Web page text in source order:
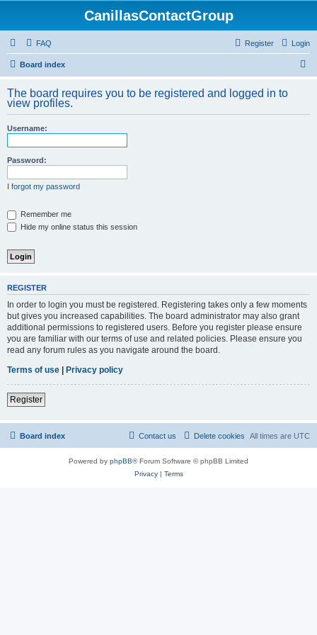
CanillasContactGroup
FAQ Login
Register
Board index
r
The board requires you to be registered and logged in to
view profiles.
Username:
Password:
I forgot my password
Remember me
Hide my online status this session
REGISTER
In order to login you must be registered. Registering takes only a few moments
but gives you increased capabilities. The board administrator may also grant
additional permissions to registered users. Before you register please ensure
you are familiar with our terms of use and related policies. Please ensure you
read any forum rules as you navigate around the board.
Terms of use | Privacy policy
Register
Board index All times are UTC
Delete cookies
Contact us
Powered by phpBB® Forum Software © phpBB Limited
Privacy| Terms